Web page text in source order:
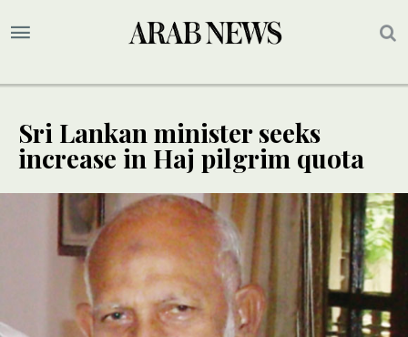
Sri Lankan minister seeks
increase in Haj pilgrim quota